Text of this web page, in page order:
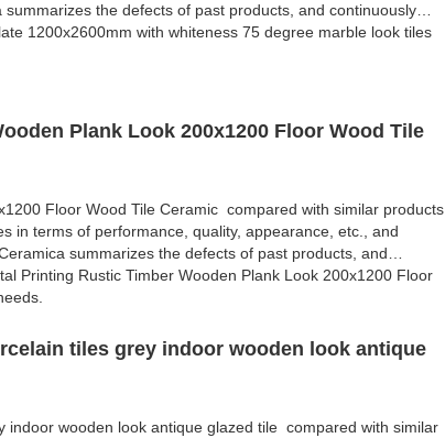
the defects of past products, and continuously
1200x2600mm with whiteness 75 degree marble look tiles
Plank Look 200x1200 Floor Wood Tile
Floor Wood Tile Ceramic compared with similar products
in terms of performance, quality, appearance, etc., and
summarizes the defects of past products, and
Printing Rustic Timber Wooden Plank Look 200x1200 Floor
tiles grey indoor wooden look antique
wooden look antique glazed tile compared with similar